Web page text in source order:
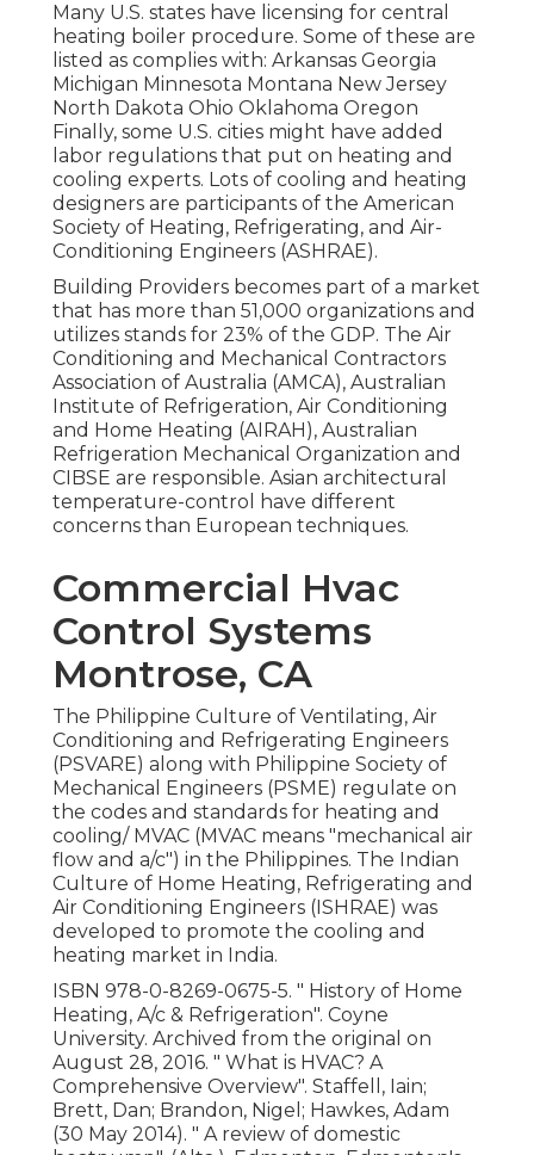
Many U.S. states have licensing for central
heating boiler procedure. Some of these are
listed as complies with: Arkansas Georgia
Michigan Minnesota Montana New Jersey
North Dakota Ohio Oklahoma Oregon
Finally, some U.S. cities might have added
labor regulations that put on heating and
cooling experts. Lots of cooling and heating
designers are participants of the American
Society of Heating, Refrigerating, and Air-
Conditioning Engineers (ASHRAE).
Building Providers becomes part of a market
that has more than 51,000 organizations and
utilizes stands for 23% of the GDP. The Air
Conditioning and Mechanical Contractors
Association of Australia (AMCA), Australian
Institute of Refrigeration, Air Conditioning
and Home Heating (AIRAH), Australian
Refrigeration Mechanical Organization and
CIBSE are responsible. Asian architectural
temperature-control have different
concerns than European techniques.
Commercial Hvac
Control Systems
Montrose, CA
The Philippine Culture of Ventilating, Air
Conditioning and Refrigerating Engineers
(PSVARE) along with Philippine Society of
Mechanical Engineers (PSME) regulate on
the codes and standards for heating and
cooling/ MVAC (MVAC means "mechanical air
flow and a/c") in the Philippines. The Indian
Culture of Home Heating, Refrigerating and
Air Conditioning Engineers (ISHRAE) was
developed to promote the cooling and
heating market in India.
ISBN 978-0-8269-0675-5. " History of Home
Heating, A/c & Refrigeration". Coyne
University. Archived from the original on
August 28, 2016. " What is HVAC? A
Comprehensive Overview". Staffell, Iain;
Brett, Dan; Brandon, Nigel; Hawkes, Adam
(30 May 2014). " A review of domestic